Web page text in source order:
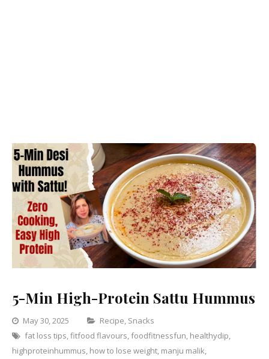
5-Min High-Protein Sattu Hummus
May 30, 2025 Categories
Recipe, Snacks
fat loss tips,fitfood flavours,foodfitnessfun, healthydip,
highproteinhummus, how to lose weight, manju malik,
Leave
a